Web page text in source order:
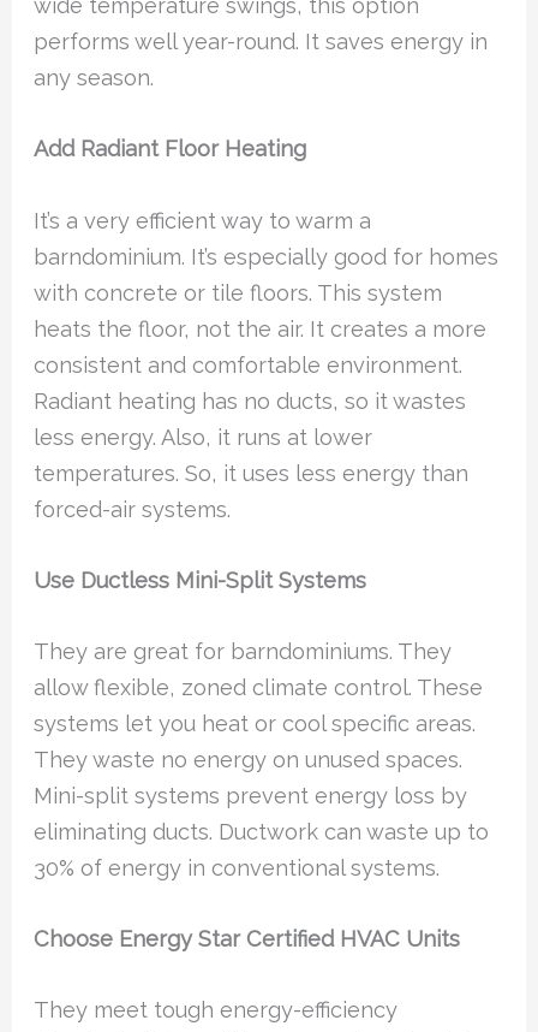
wide temperature swings, this option
performs well year-round. It saves energy in
any season.
Add Radiant Floor Heating
It’s a very efficient way to warm a
barndominium. It’s especially good for homes
with concrete or tile floors. This system
heats the floor, not the air. It creates a more
consistent and comfortable environment.
Radiant heating has no ducts, so it wastes
less energy. Also, it runs at lower
temperatures. So, it uses less energy than
forced-air systems.
Use Ductless Mini-Split Systems
They are great for barndominiums. They
allow flexible, zoned climate control. These
systems let you heat or cool specific areas.
They waste no energy on unused spaces.
Mini-split systems prevent energy loss by
eliminating ducts. Ductwork can waste up to
30% of energy in conventional systems.
Choose Energy Star Certified HVAC Units
They meet tough energy-efficiency